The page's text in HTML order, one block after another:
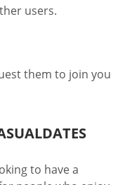
users.
them to join you
to have a